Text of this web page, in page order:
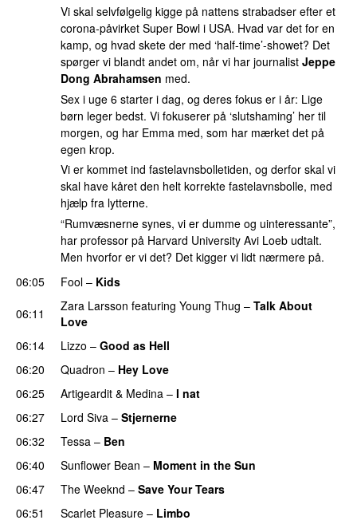
Vi skal selvfølgelig kigge på nattens strabadser efter et
corona-påvirket Super Bowl i USA. Hvad var det for en
kamp, og hvad skete der med ‘half-time’-showet? Det
spørger vi blandt andet om, når vi har journalist Jeppe
Dong Abrahamsen med.
Sex i uge 6 starter i dag, og deres fokus er i år: Lige
børn leger bedst. Vi fokuserer på ‘slutshaming’ her til
morgen, og har Emma med, som har mærket det på
egen krop.
Vi er kommet ind fastelavnsbolletiden, og derfor skal vi
skal have kåret den helt korrekte fastelavnsbolle, med
hjælp fra lytterne.
“Rumvæsnerne synes, vi er dumme og uinteressante”,
har professor på Harvard University Avi Loeb udtalt.
Men hvorfor er vi det? Det kigger vi lidt nærmere på.
06:05
Fool – Kids
06:11
Zara Larsson featuring Young Thug – Talk About
Love
06:14
Lizzo – Good as Hell
06:20 Quadron – Hey Love
06:25 Artigeardit & Medina – I nat
06:27
Lord Siva – Stjernerne
06:32
Tessa – Ben
06:40
Sunflower Bean – Moment in the Sun
06:47
The Weeknd – Save Your Tears
06:51
Scarlet Pleasure – Limbo